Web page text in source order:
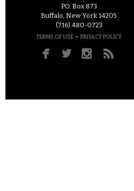
P.O. Box 873
Buffalo, New York 14205
(716) 480-0723
TERMS OF USE – PRIVACY POLICY